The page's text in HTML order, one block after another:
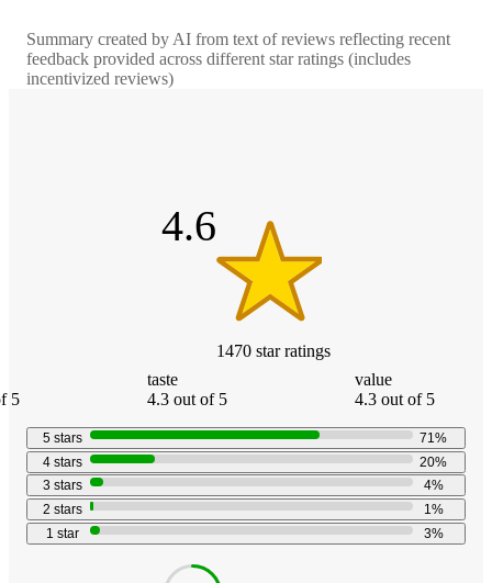
Summary created by AI from text of reviews reflecting recent
feedback provided across different star ratings (includes
incentivized reviews)
4.6
1470 starratings
5
taste
4.3 out of 5
value
4.3 out of 5
5 stars 71%
4 stars 20%
3 stars 4%
2 stars 1%
1 star 3%